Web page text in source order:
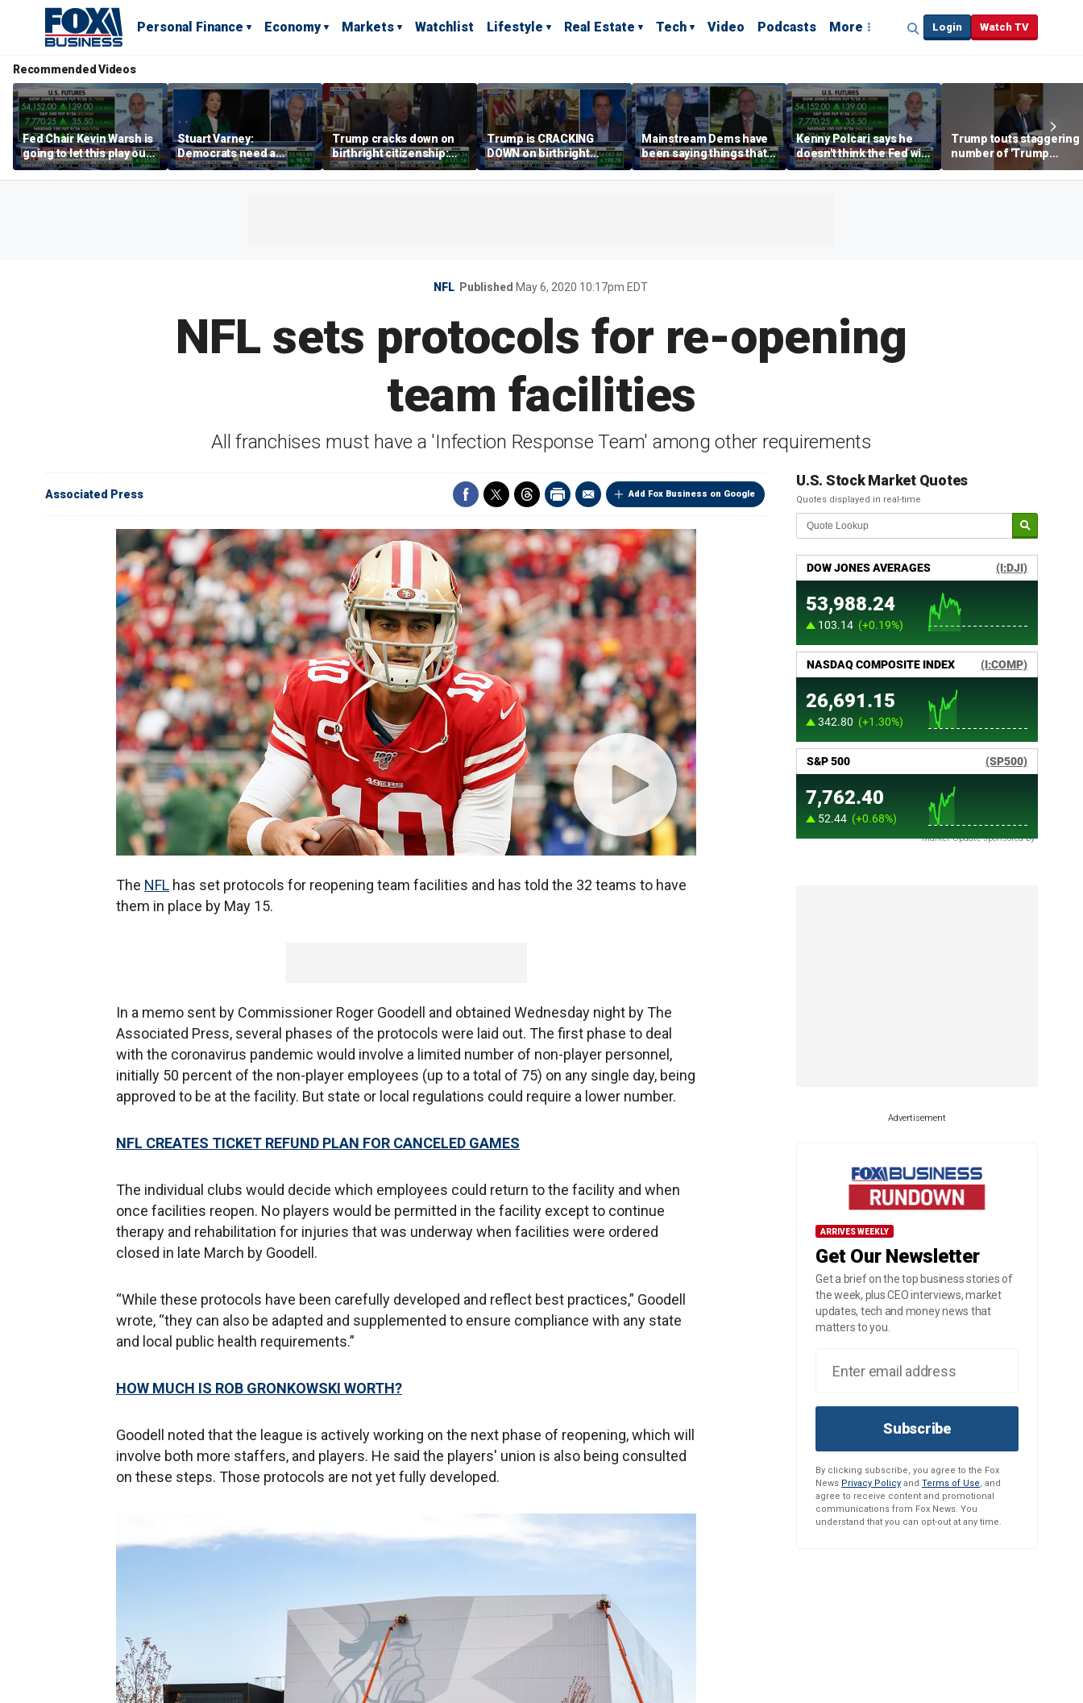
Personal Finance Economy Markets Watchlist Lifestyle Real Estate Tech Video Podcasts More Login Watch TV
Recommended Videos
Fed Chair Kevin Warsh is
going to let this play out:
Kenny Polcari
Stuart Varney:
Democrats need a
socialist intervention
Trump cracks down on
birthright citizenship:
Can it be enforced?
Trump is CRACKING
DOWN on birthright
citizenship
Mainstream Dems have
been saying things that
are 'economically
illiterate' for a long time:
Kenny Polcari says he
doesn't think the Fed will
raise rates after July
jobs report
Trump touts staggering
number of 'Trump
accounts' opened
NFL Published May 6, 2020 10:17pm EDT
NFL sets protocols for re-opening
team facilities
All franchises must have a 'Infection Response Team' among other requirements
Add Fox Business on Google
Associated Press
The NFL has set protocols for reopening team facilities and has told the 32 teams to have
them in place by May 15.
In a memo sent by Commissioner Roger Goodell and obtained Wednesday night by The
Associated Press, several phases of the protocols were laid out. The first phase to deal
with the coronavirus pandemic would involve a limited number of non-player personnel,
initially 50 percent of the non-player employees (up to a total of 75) on any single day, being
approved to be at the facility. But state or local regulations could require a lower number.
NFL CREATES TICKET REFUND PLAN FOR CANCELED GAMES
The individual clubs would decide which employees could return to the facility and when
once facilities reopen. No players would be permitted in the facility except to continue
therapy and rehabilitation for injuries that was underway when facilities were ordered
closed in late March by Goodell.
“While these protocols have been carefully developed and reflect best practices,” Goodell
wrote, “they can also be adapted and supplemented to ensure compliance with any state
and local public health requirements.”
HOW MUCH IS ROB GRONKOWSKI WORTH?
Goodell noted that the league is actively working on the next phase of reopening, which will
involve both more staffers, and players. He said the players' union is also being consulted
on these steps. Those protocols are not yet fully developed.
U.S. Stock Market Quotes
Quotes displayed in real-time
Market Update sponsored by
Advertisement
ARRIVES WEEKLY
Get Our Newsletter
Get a brief on the top business stories of
the week, plus CEO interviews, market
updates, tech and money news that
matters to you.
Subscribe
By clicking subscribe, you agree to the Fox
News Privacy Policy and Terms of Use, and
agree to receive content and promotional
communications from Fox News. You
understand that you can opt-out at any time.